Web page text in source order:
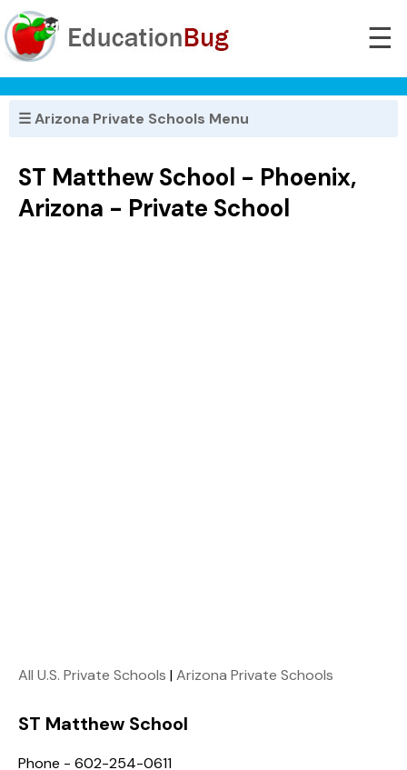
☰
☰ Arizona Private Schools Menu
ST Matthew School - Phoenix,
Arizona - Private School
All U.S. Private Schools |Arizona Private Schools
ST Matthew School
Phone - 602-254-0611